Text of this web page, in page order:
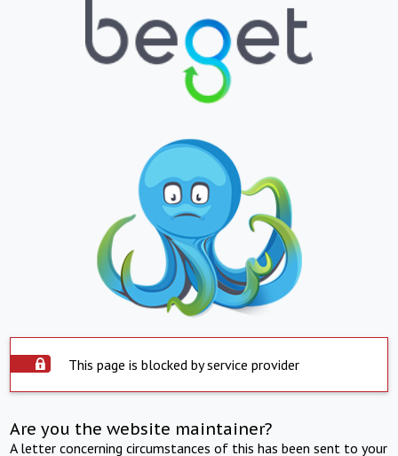
This page is blocked by service provider
Are you the website maintainer?
A letter concerning circumstances of this has been sent to your